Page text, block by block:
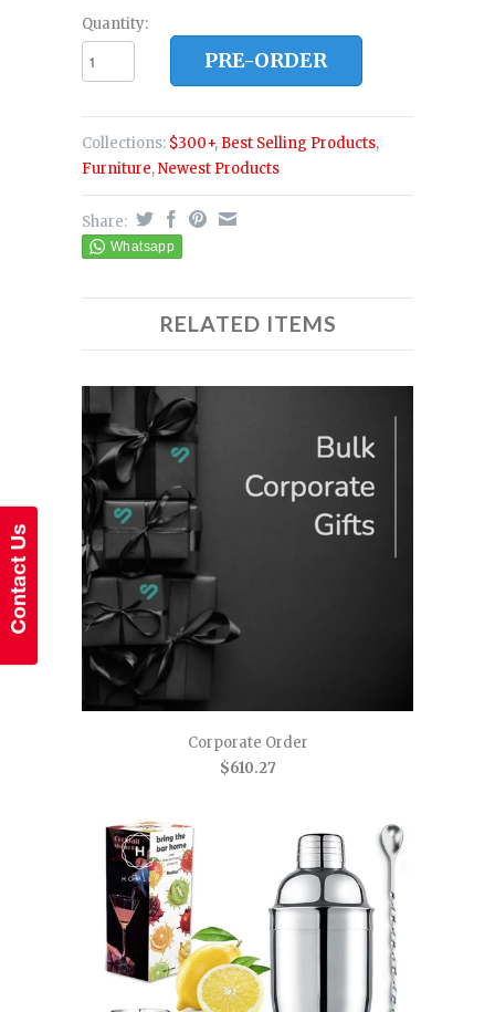
Quantity:
PRE-ORDER
Collections: $300+, Best Selling Products,
Furniture,Newest Products
Share:
RELATED ITEMS
Corporate Order
$610.27